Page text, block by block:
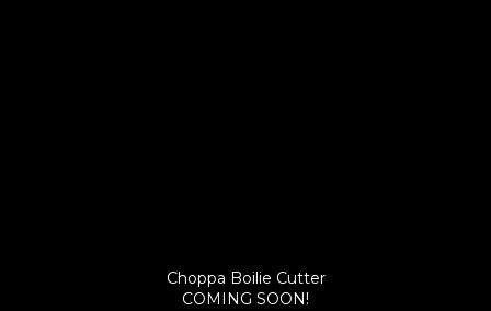
Choppa Boilie Cutter
COMING SOON!